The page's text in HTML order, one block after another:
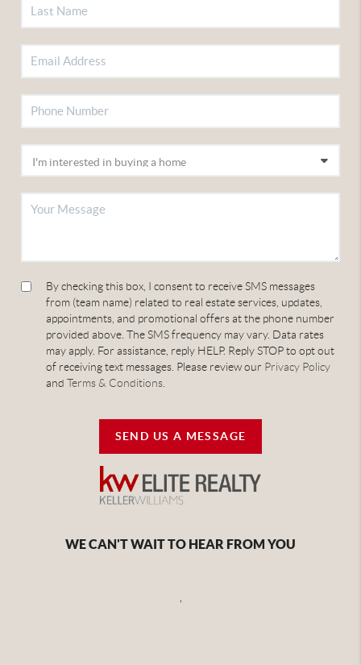
By checking this box, I consent to receive SMS messages
from (team name) related to real estate services, updates,
appointments, and promotional offers at the phone number
provided above. The SMS frequency may vary. Data rates
may apply. For assistance, reply HELP. Reply STOP to opt out
of receiving text messages. Please review our Privacy Policy
andTerms & Conditions
SEND US A MESSAGE
WE CAN'T WAIT TO HEAR FROM YOU